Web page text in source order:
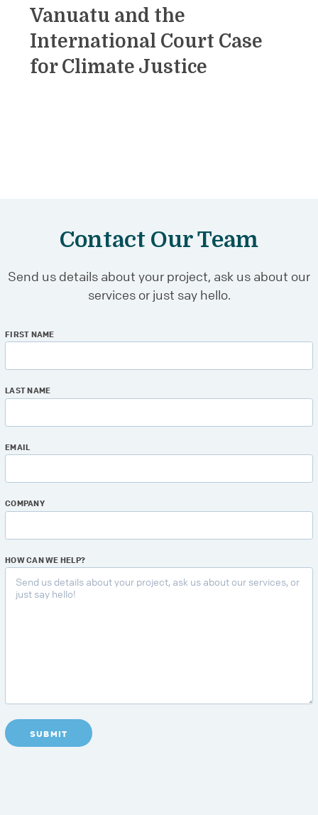
Vanuatu and the
International Court Case
for Climate Justice
Contact Our Team
Send us details about your project, ask us about our
services or just say hello.
FIRST NAME
LAST NAME
EMAIL
COMPANY
HOW CAN WE HELP?
SUBMIT